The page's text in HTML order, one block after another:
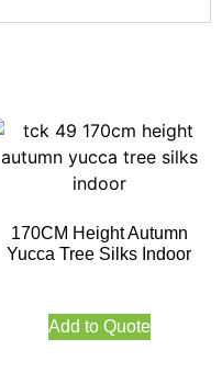
170CM Height Autumn
Yucca Tree Silks Indoor
Add to Quote